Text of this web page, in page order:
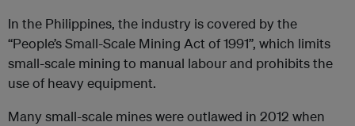
In the Philippines, the industry is covered by the
“People’s Small-Scale Mining Act of 1991”, which limits
small-scale mining to manual labour and prohibits the
use of heavy equipment.
Many small-scale mines were outlawed in 2012 when